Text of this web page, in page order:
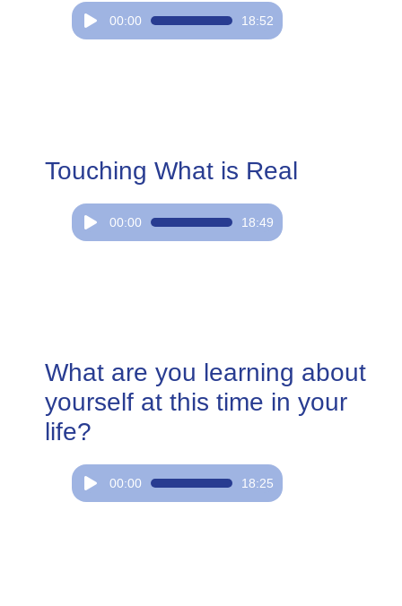
Audio
Player
00:00 18:52
Touching What is Real
Audio
Player
00:00 18:49
What are you learning about
yourself at this time in your
life?
Audio
Player
00:00 18:25